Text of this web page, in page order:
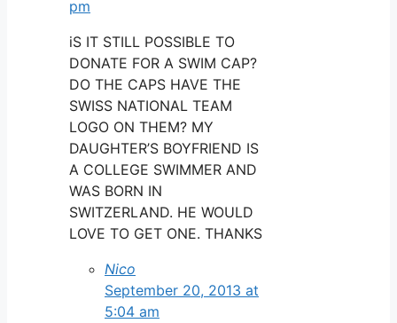
pm
iS IT STILL POSSIBLE TO
DONATE FOR A SWIM CAP?
DO THE CAPS HAVE THE
SWISS NATIONAL TEAM
LOGO ON THEM? MY
DAUGHTER’S BOYFRIEND IS
A COLLEGE SWIMMER AND
WAS BORN IN
SWITZERLAND. HE WOULD
LOVE TO GET ONE. THANKS
Nico
September 20, 2013 at
5:04 am